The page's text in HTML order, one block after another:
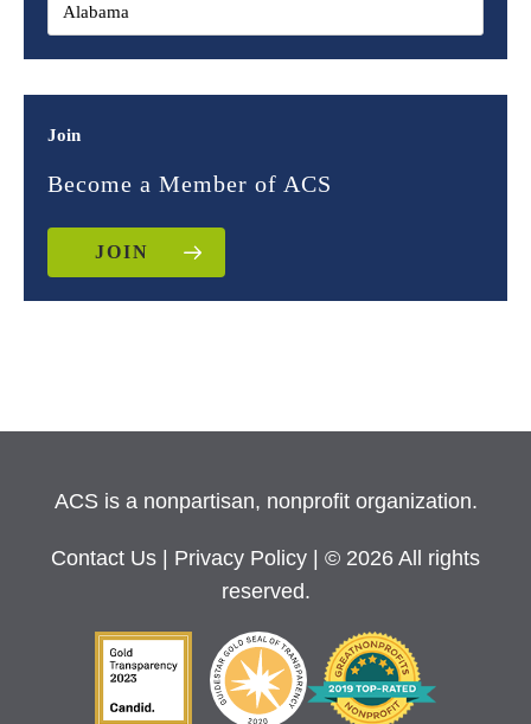
Join
Become a Member of ACS
JOIN
ACS is a nonpartisan, nonprofit organization.
Contact Us Privacy Policy
| © 2026 All rights
reserved.